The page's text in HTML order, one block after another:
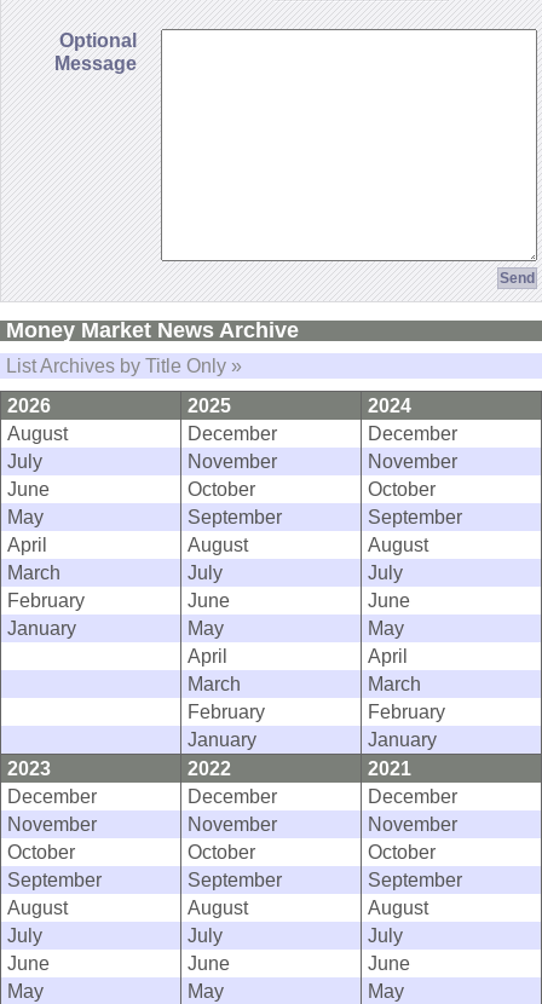
Optional
Message
Money Market News Archive
List Archives by Title Only »
2026
2025
2024
August
December
December
July
November
November
June
October
October
May
September
September
April
August
August
March
July
July
February
June
June
January
May
May
April
April
March
March
February
February
January
January
2023
2022
2021
December
December
December
November
November
November
October
October
October
September
September
September
August
August
August
July
July
July
June
June
June
May
May
May